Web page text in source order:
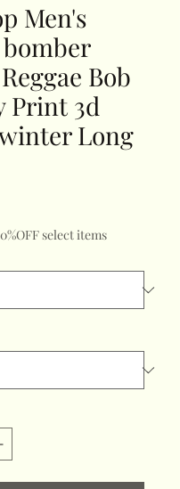
Men's
Bob
Print 3d
Long
select items